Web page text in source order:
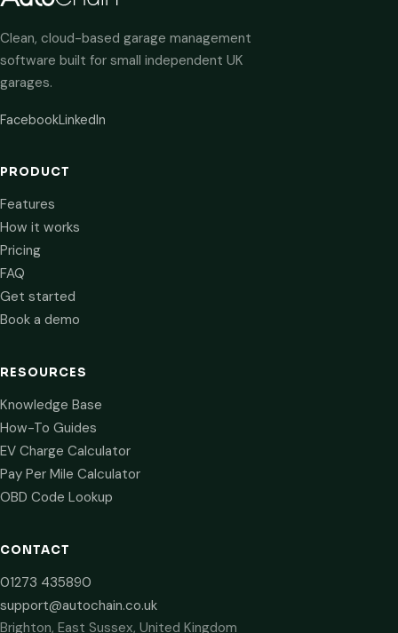
Clean, cloud-based garage management
software built for small independent UK
garages.
FacebookLinkedIn
PRODUCT
Features
How it works
Pricing
FAQ
Get started
Book a demo
RESOURCES
Knowledge Base
How-To Guides
EV Charge Calculator
Pay Per Mile Calculator
OBD Code Lookup
CONTACT
01273 435890
support@autochain.co.uk
Brighton, East Sussex, United Kingdom